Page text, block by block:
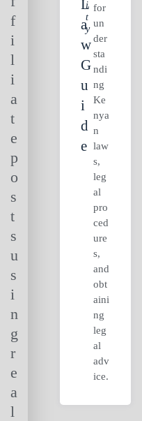
f
i
l
i
a
t
e
p
o
s
t
s
u
s
i
n
g
r
e
a
l
L
A
W
G
U
I
D
E
I
T
Y
for
un
der
sta
ndi
ng
Ke
nya
n
law
s,
leg
al
pro
ced
ure
s,
and
obt
aini
ng
leg
al
adv
ice.